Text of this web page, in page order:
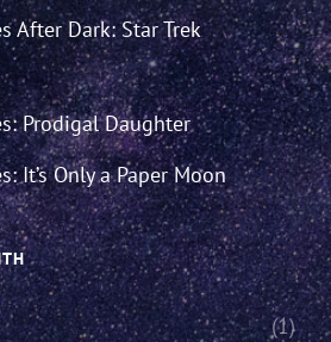
After Dark: Star Trek
Prodigal Daughter
It’s Only a Paper Moon
(1)